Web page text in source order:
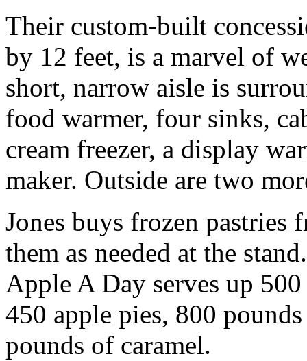
Their custom-built
by 12 feet, is a marvel of
short, narrow aisle is
food warmer, four sinks,
cream freezer, a display
maker. Outside are two
Jones buys frozen pastries
them as needed at the
Apple A Day serves up
450 apple pies, 800
pounds of caramel.